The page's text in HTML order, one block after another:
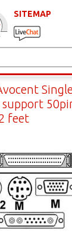
SITEMAP
feet